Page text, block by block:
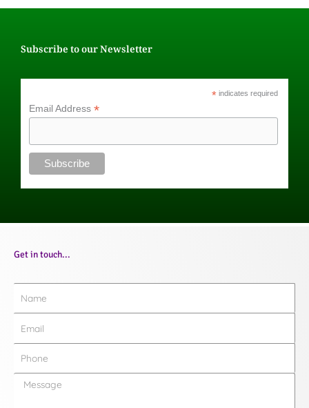
Subscribe to our Newsletter
*indicates required
Email Address *
Get in touch...
Message